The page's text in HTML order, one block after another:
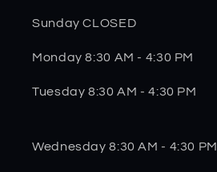
Sunday CLOSED
Monday 8:30 AM - 4:30 PM
Tuesday 8:30 AM - 4:30 PM
Wednesday 8:30 AM - 4:30 PM